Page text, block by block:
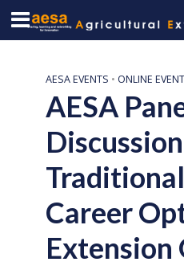
AESA EVENTS • ONLINE
AESA
Career
Extension